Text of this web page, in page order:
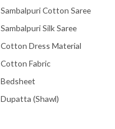
Sambalpuri Cotton Saree
Sambalpuri Silk Saree
Cotton Dress Material
Cotton Fabric
Bedsheet
Dupatta (Shawl)